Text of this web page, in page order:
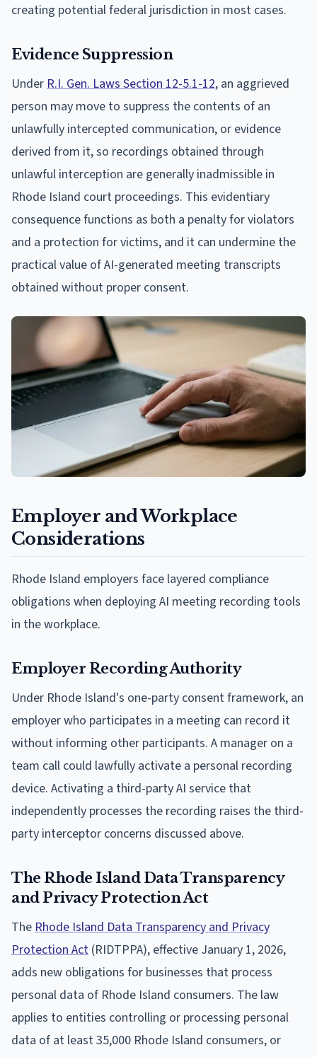
creating potential federal jurisdiction in most cases.
Evidence Suppression
Under R.I. Gen. Laws Section 12-5.1-12, an aggrieved
person may move to suppress the contents of an
unlawfully intercepted communication, or evidence
derived from it, so recordings obtained through
unlawful interception are generally inadmissible in
Rhode Island court proceedings. This evidentiary
consequence functions as both a penalty for violators
and a protection for victims, and it can undermine the
practical value of AI-generated meeting transcripts
obtained without proper consent.
Employer and Workplace
Considerations
Rhode Island employers face layered compliance
obligations when deploying AI meeting recording tools
in the workplace.
Employer Recording Authority
Under Rhode Island's one-party consent framework, an
employer who participates in a meeting can record it
without informing other participants. A manager on a
team call could lawfully activate a personal recording
device. Activating a third-party AI service that
independently processes the recording raises the third-
party interceptor concerns discussed above.
The Rhode Island Data Transparency
and Privacy Protection Act
The Rhode Island Data Transparency and Privacy
Protection Act (RIDTPPA), effective January 1, 2026,
adds new obligations for businesses that process
personal data of Rhode Island consumers. The law
applies to entities controlling or processing personal
data of at least 35,000 Rhode Island consumers, or